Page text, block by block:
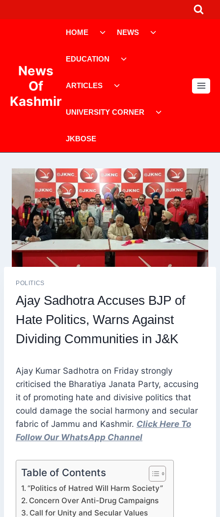
to
News
Of
Kashmir
HOME
ToggleNEWS
EDUCATION
ARTICLES
UNIVERSITY CORNER
JKBOSE
POLITICS
Ajay Sadhotra Accuses BJP of
Hate Politics, Warns Against
Dividing Communities in J&K
Ajay Kumar Sadhotra on Friday strongly
criticised the Bharatiya Janata Party, accusing
it of promoting hate and divisive politics that
could damage the social harmony and secular
fabric of Jammu and Kashmir. Click Here To
Follow Our WhatsApp Channel
Table of Contents
“Politics of Hatred Will Harm Society”
Concern Over Anti-Drug Campaigns
Call for Unity and Secular Values